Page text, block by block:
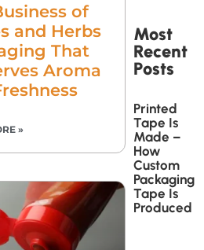
of
and Herbs
That
Aroma
»
Most
Recent
Posts
Printed
Tape Is
Made –
How
Custom
Packaging
Tape Is
Produced